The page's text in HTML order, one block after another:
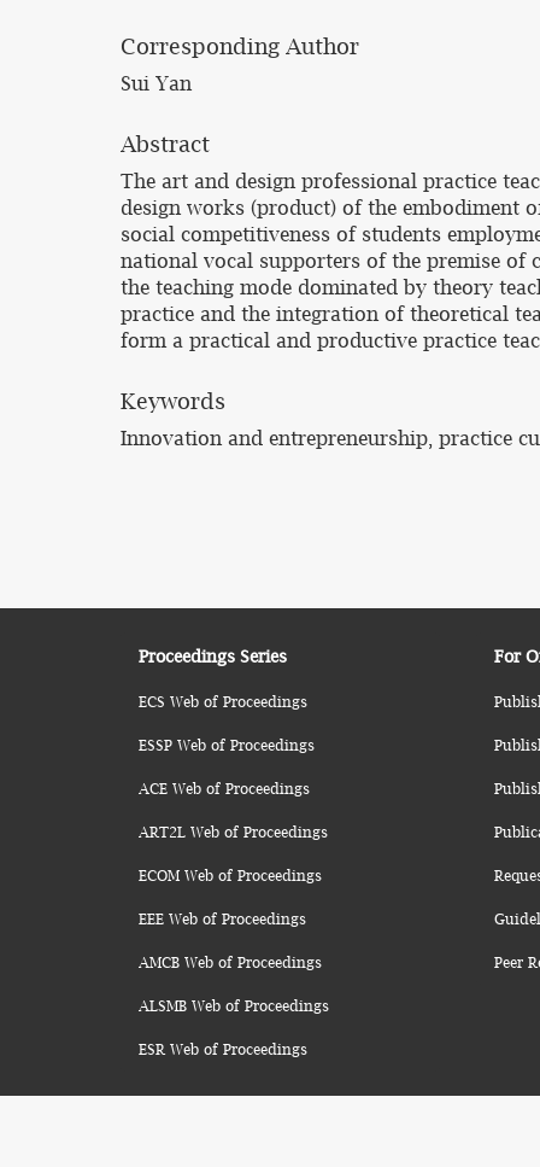
Corresponding Author
Sui Yan
Abstract
The art and design professional practice
design works (product) of the embodiment
social competitiveness of students
national vocal supporters of the premise
the teaching mode dominated by theory
practice and the integration of theoretical
form a practical and productive practice
Keywords
Innovation and entrepreneurship, practice
Proceedings Series
ECS Web of Proceedings
ESSP Web of Proceedings
ACE Web of Proceedings
ART2L Web of Proceedings
ECOM Web of Proceedings
EEE Web of Proceedings
AMCB Web of Proceedings
ALSMB Web of Proceedings
ESR Web of Proceedings
For
Peer